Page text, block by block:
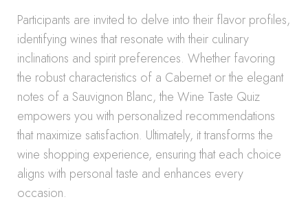
Participants are invited to delve into their flavor profiles,
identifying wines that resonate with their culinary
inclinations and spirit preferences. Whether favoring
the robust characteristics of a Cabernet or the elegant
notes of a Sauvignon Blanc, the Wine Taste Quiz
empowers you with personalized recommendations
that maximize satisfaction. Ultimately, it transforms the
wine shopping experience, ensuring that each choice
aligns with personal taste and enhances every
occasion.